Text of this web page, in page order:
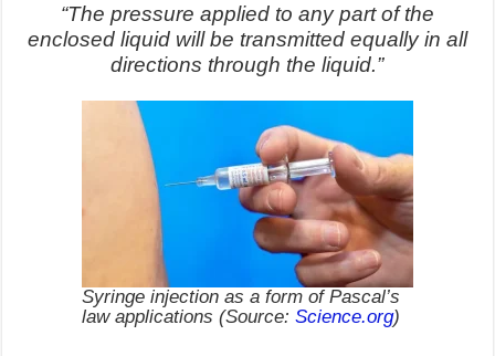
“The pressure applied to any part of the
enclosed liquid will be transmitted equally in all
directions through the liquid.”
Syringe injection as a form of Pascal’s
law applications (Source: Science.org)